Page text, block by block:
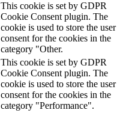
This cookie is set by GDPR
Cookie Consent plugin. The
cookie is used to store the user
consent for the cookies in the
category "Other.
This cookie is set by GDPR
Cookie Consent plugin. The
cookie is used to store the user
consent for the cookies in the
category "Performance".